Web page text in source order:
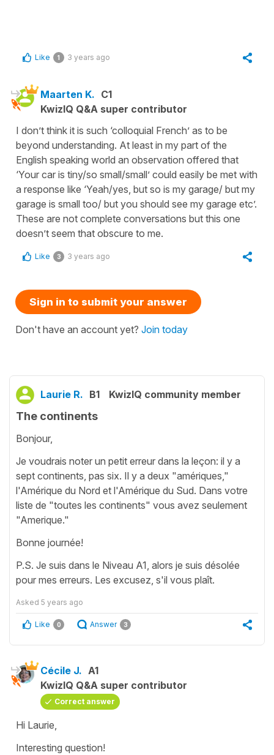
Like 1 3 years ago
Maarten K. C1
KwizIQ Q&A super contributor
I don’t think it is such ‘colloquial French’ as to be
beyond understanding. At least in my part of the
English speaking world an observation offered that
‘Your car is tiny/so small/small’ could easily be met with
a response like ‘Yeah/yes, but so is my garage/ but my
garage is small too/ but you should see my garage etc’.
These are not complete conversations but this one
doesn’t seem that obscure to me.
Like 3 3 years ago
Sign in to submit your answer
Don't have an account yet? Join today
Laurie R. B1 KwizIQ community member
The continents
Bonjour,
Je voudrais noter un petit erreur dans la leçon: il y a
sept continents, pas six. Il y a deux "amériques,"
l'Amérique du Nord et l'Amérique du Sud. Dans votre
liste de "toutes les continents" vous avez seulement
"Amerique."
Bonne journée!
P.S. Je suis dans le Niveau A1, alors je suis désolée
pour mes erreurs. Les excusez, s'il vous plaît.
Asked 5 years ago
Like 0 Answer 3
Cécile J. A1
KwizIQ Q&A super contributor
Correct answer
Hi Laurie,
Interesting question!